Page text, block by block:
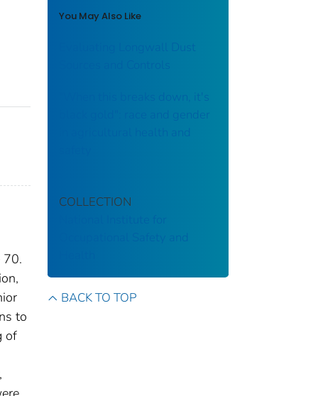
70.
to
of
You May Also Like
Evaluating Longwall Dust
"When this breaks down, it's
black gold": race and gender
in agricultural health and
COLLECTION
Occupational Safety and
BACK TO TOP